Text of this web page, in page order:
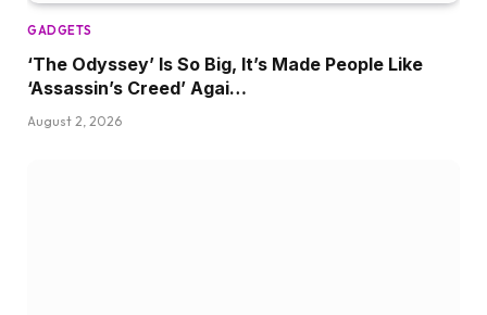
GADGETS
‘The Odyssey’ Is So Big, It’s Made People Like
‘Assassin’s Creed’ Agai…
August 2, 2026